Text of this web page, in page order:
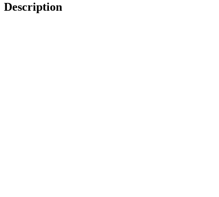
Description